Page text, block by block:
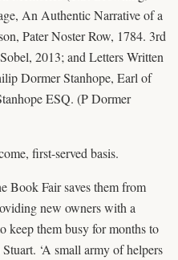
An Authentic Narrative of a
Pater Noster Row, 1784. 3rd
2013; and Letters Written
Dormer Stanhope, Earl of
ESQ. (P Dormer
first-served basis.
Book Fair saves them from
new owners with a
them busy for months to
‘A small army of helpers